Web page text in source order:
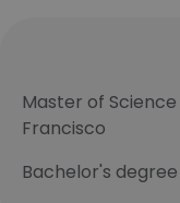
Master of
Francisco
Bachelor's